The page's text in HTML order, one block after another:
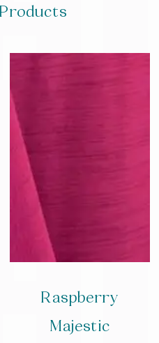
Raspberry
Majestic